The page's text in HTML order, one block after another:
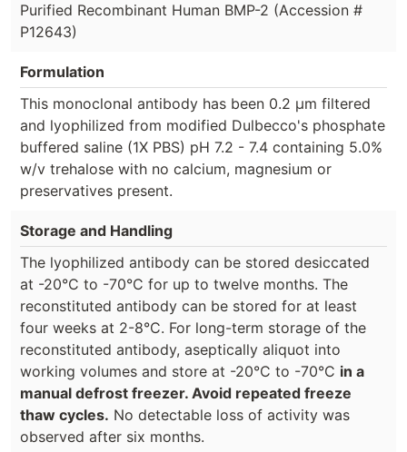
Purified Recombinant Human BMP-2 (Accession #
P12643)
Formulation
This monoclonal antibody has been 0.2 µm filtered
and lyophilized from modified Dulbecco's phosphate
buffered saline (1X PBS) pH 7.2 - 7.4 containing 5.0%
w/v trehalose with no calcium, magnesium or
preservatives present.
Storage and Handling
The lyophilized antibody can be stored desiccated
at -20°C to -70°C for up to twelve months. The
reconstituted antibody can be stored for at least
four weeks at 2-8°C. For long-term storage of the
reconstituted antibody, aseptically aliquot into
working volumes and store at -20°C to -70°C in a
manual defrost freezer. Avoid repeated freeze
thaw cycles. No detectable loss of activity was
observed after six months.